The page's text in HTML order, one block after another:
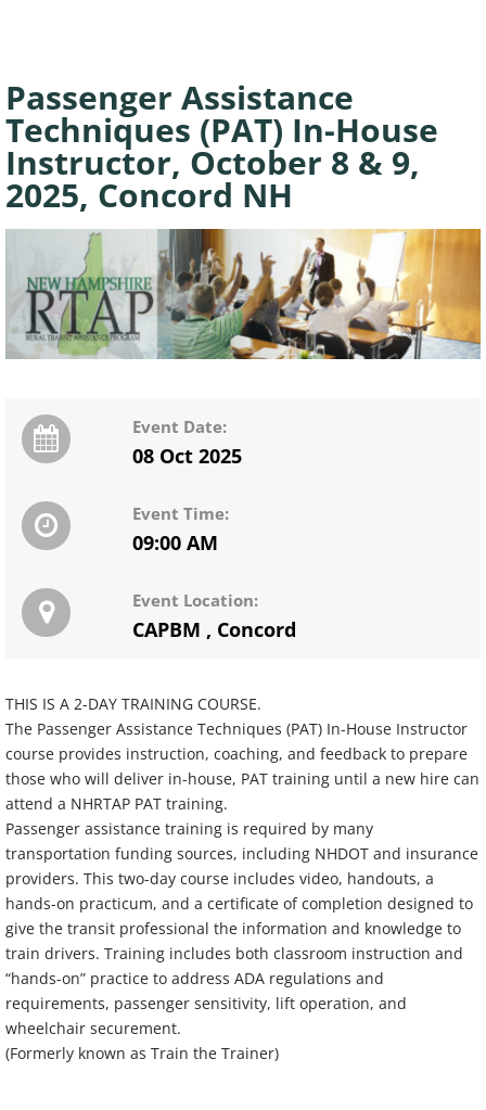
Passenger Assistance
Techniques (PAT) In-House
Instructor, October 8 & 9,
2025, Concord NH
Event Date:
08 Oct 2025
Event Time:
09:00 AM
Event Location:
CAPBM , Concord
THIS IS A 2-DAY TRAINING COURSE.
The Passenger Assistance Techniques (PAT) In-House Instructor
course provides instruction, coaching, and feedback to prepare
those who will deliver in-house, PAT training until a new hire can
attend a NHRTAP PAT training.
Passenger assistance training is required by many
transportation funding sources, including NHDOT and insurance
providers. This two-day course includes video, handouts, a
hands-on practicum, and a certificate of completion designed to
give the transit professional the information and knowledge to
train drivers. Training includes both classroom instruction and
“hands-on” practice to address ADA regulations and
requirements, passenger sensitivity, lift operation, and
wheelchair securement.
(Formerly known as Train the Trainer)